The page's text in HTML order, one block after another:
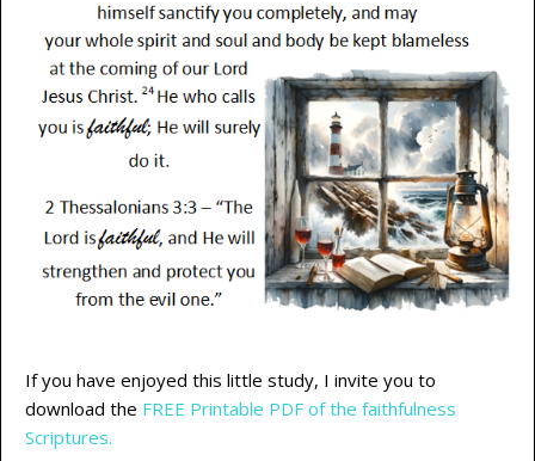
If you have enjoyed this little study, I invite you to
download the FREE Printable PDF of the faithfulness
Scriptures.